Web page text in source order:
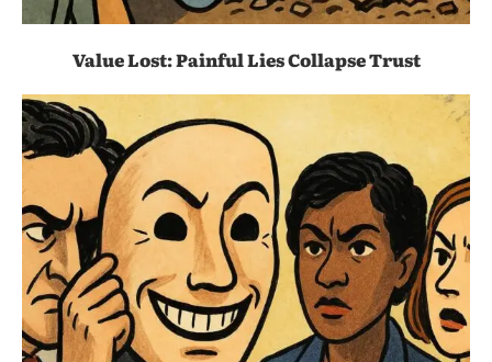
Value Lost: Painful Lies Collapse Trust